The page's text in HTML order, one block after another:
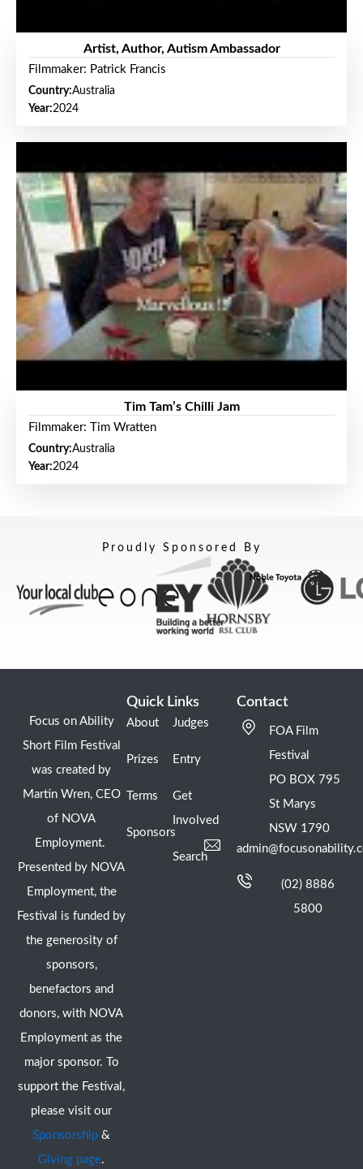
Artist, Author, Autism Ambassador
Filmmaker: Patrick Francis
Country:Australia
Year:2024
Tim Tam’s Chilli Jam
Filmmaker: Tim Wratten
Country:Australia
Year:2024
Proudly Sponsored By
Focus on Ability
Short Film Festival
was created by
Martin Wren, CEO
of NOVA
Employment.
Presented by NOVA
Employment, the
Festival is funded by
the generosity of
sponsors,
benefactors and
donors, with NOVA
Employment as the
major sponsor. To
support the Festival,
please visit our
Sponsorship &
Giving page.
Quick Links
About
Prizes
Terms
Sponsors
Judges
Entry
Get
Involved
Search
Contact
FOA Film
Festival
PO BOX 795
St Marys
NSW 1790
(02) 8886
5800